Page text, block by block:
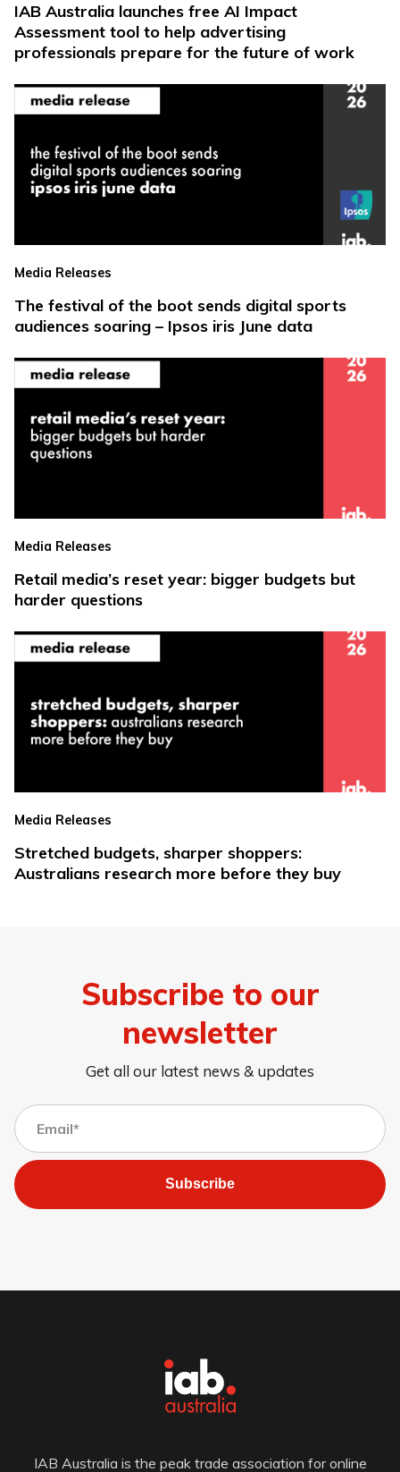
IAB Australia launches free AI Impact
Assessment tool to help advertising
professionals prepare for the future of work
Media Releases
The festival of the boot sends digital sports
audiences soaring – Ipsos iris June data
Media Releases
Retail media’s reset year: bigger budgets but
harder questions
Media Releases
Stretched budgets, sharper shoppers:
Australians research more before they buy
Subscribe to our
newsletter
Get all our latest news & updates
Subscribe
IAB Australia is the peak trade association for online